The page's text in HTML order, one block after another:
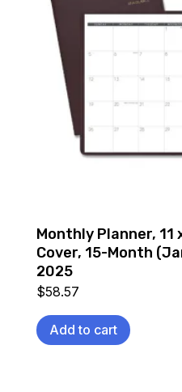
Monthly Planner, 11
Cover, 15-Month
2025
$58.57
Add to cart